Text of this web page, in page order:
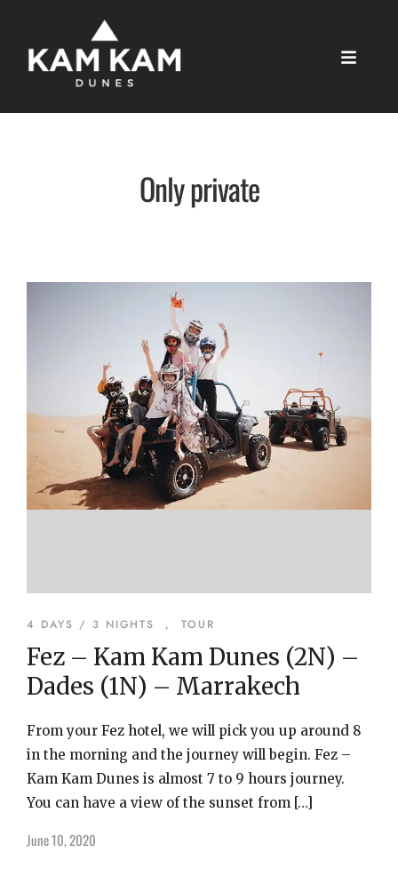
Only private
4 DAYS / 3 NIGHTS , TOUR
Fez – Kam Kam Dunes (2N) –
Dades (1N) – Marrakech
From your Fez hotel, we will pick you up around 8
in the morning and the journey will begin. Fez –
Kam Kam Dunes is almost 7 to 9 hours journey.
You can have a view of the sunset from […]
June 10, 2020